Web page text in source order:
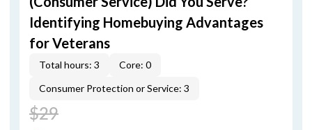
Identifying Homebuying Advantages
for Veterans
Total hours: 3
Core: 0
Consumer Protection or Service: 3
$29